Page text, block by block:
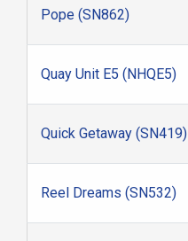
Pope (SN862)
Quay Unit E5 (NHQE5)
Quick Getaway (SN419)
Reel Dreams (SN532)